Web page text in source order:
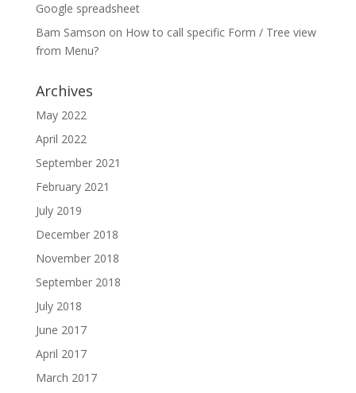
Google spreadsheet
Bam Samson on How to call specific Form / Tree view
from Menu?
Archives
May 2022
April 2022
September 2021
February 2021
July 2019
December 2018
November 2018
September 2018
July 2018
June 2017
April 2017
March 2017